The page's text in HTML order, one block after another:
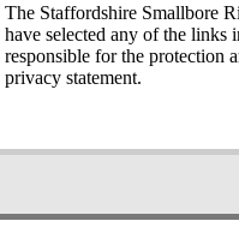
The Staffordshire Smallbore
have selected any of the links
responsible for the protection
privacy statement.